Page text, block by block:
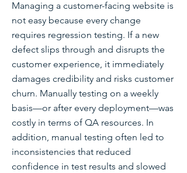
Managing a customer-facing website is
not easy because every change
requires regression testing. If a new
defect slips through and disrupts the
customer experience, it immediately
damages credibility and risks customer
churn. Manually testing on a weekly
basis—or after every deployment—was
costly in terms of QA resources. In
addition, manual testing often led to
inconsistencies that reduced
confidence in test results and slowed